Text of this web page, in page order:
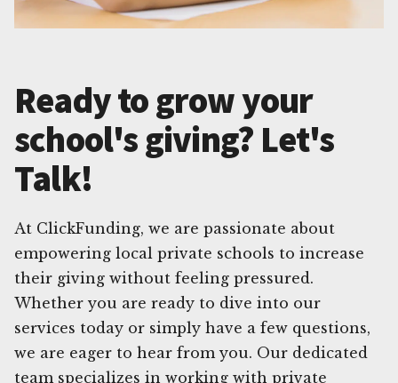
Ready to grow your
school's giving? Let's
Talk!
At ClickFunding, we are passionate about
empowering local private schools to increase
their giving without feeling pressured.
Whether you are ready to dive into our
services today or simply have a few questions,
we are eager to hear from you. Our dedicated
team specializes in working with private